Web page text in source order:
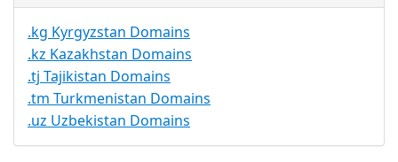
.kg Kyrgyzstan Domains
.kz Kazakhstan Domains
.tj Tajikistan Domains
.tm Turkmenistan Domains
.uz Uzbekistan Domains